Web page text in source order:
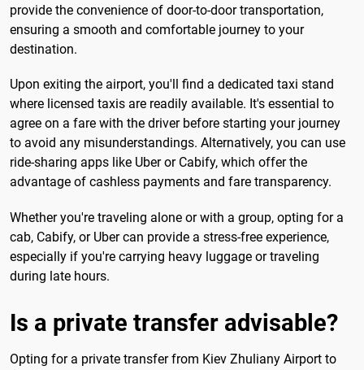
provide the convenience of door-to-door transportation,
ensuring a smooth and comfortable journey to your
destination.
Upon exiting the airport, you'll find a dedicated taxi stand
where licensed taxis are readily available. It's essential to
agree on a fare with the driver before starting your journey
to avoid any misunderstandings. Alternatively, you can use
ride-sharing apps like Uber or Cabify, which offer the
advantage of cashless payments and fare transparency.
Whether you're traveling alone or with a group, opting for a
cab, Cabify, or Uber can provide a stress-free experience,
especially if you're carrying heavy luggage or traveling
during late hours.
Is a private transfer advisable?
Opting for a private transfer from Kiev Zhuliany Airport to